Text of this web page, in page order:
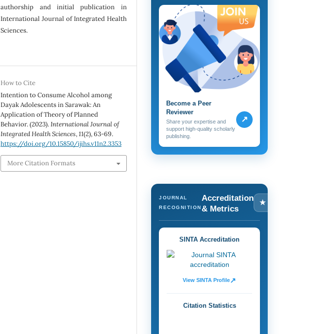
authorship and initial publication in
International Journal of Integrated Health
Sciences.
How to Cite
Intention to Consume Alcohol among
Dayak Adolescents in Sarawak: An
Application of Theory of Planned
Behavior. (2023).International Journal of
Integrated Health Sciences,11(2), 63-69.
https://doi.org/10.15850/ijihs.v11n2.3353
More Citation Formats
Become a Peer
Reviewer
Share your expertise and
support high-quality scholarly
publishing.
↗
JOURNAL
RECOGNITION
Accreditation
& Metrics
★
SINTA Accreditation
View SINTA Profile↗
Citation Statistics